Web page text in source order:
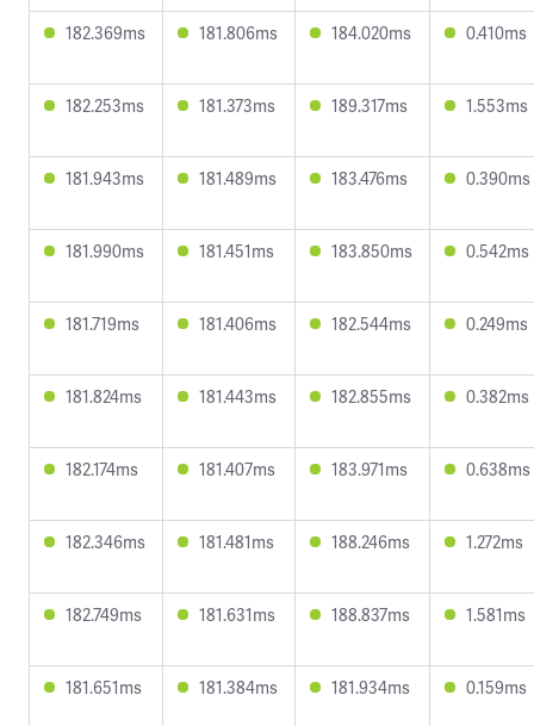
182.369ms 181.806ms 184.020ms 0.410ms
182.253ms 181.373ms 189.317ms 1.553ms
181.943ms 181.489ms 183.476ms 0.390ms
181.990ms 181.451ms 183.850ms 0.542ms
181.719ms 181.406ms 182.544ms 0.249ms
181.824ms 181.443ms 182.855ms 0.382ms
182.174ms 181.407ms 183.971ms 0.638ms
182.346ms 181.481ms 188.246ms 1.272ms
182.749ms 181.631ms 188.837ms 1.581ms
181.651ms 181.384ms 181.934ms 0.159ms